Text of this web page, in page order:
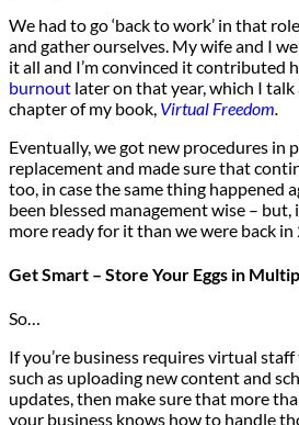
We had to go ‘back to work’ in that
and gather ourselves. My wife and I
it all and I’m convinced it contributed
burnout later on that year, which I
chapter of my book, Virtual Freedom
Eventually, we got new procedures in
replacement and made sure that
too, in case the same thing happened
been blessed management wise – but,
more ready for it than we were back in
Get Smart – Store Your Eggs in
So…
If you’re business requires virtual
such as uploading new content and
updates, then make sure that more
your business knows how to handle